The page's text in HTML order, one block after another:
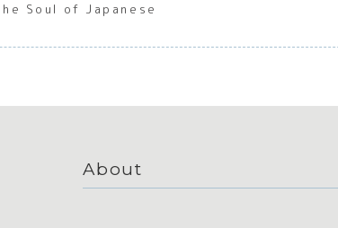
Soul of Japanese
About